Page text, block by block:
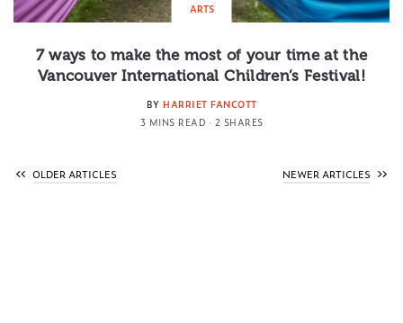
ARTS
7 ways to make the most of your time at the
Vancouver International Children’s Festival!
BY HARRIET FANCOTT
3 MINS READ
2 SHARES
NEWER ARTICLES
OLDER ARTICLES